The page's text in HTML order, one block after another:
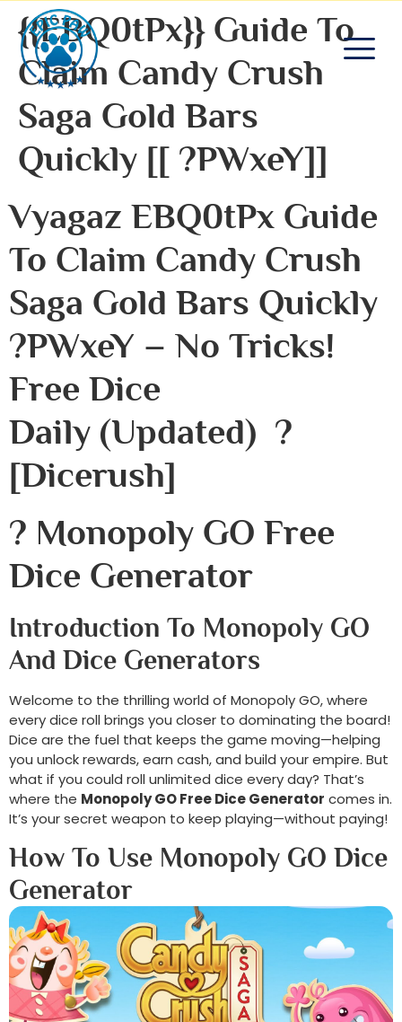
{{EBQ0tPx}} Guide To
Claim Candy Crush
Saga Gold Bars
Quickly [[ ?PWxeY]]
Vyagaz EBQ0tPx Guide
To Claim Candy Crush
Saga Gold Bars Quickly
?PWxeY – No Tricks!
Free Dice
Daily (Updated) ?
[dicerush]
? Monopoly GO Free
Dice Generator
Introduction To Monopoly GO
And Dice Generators
Welcome to the thrilling world of Monopoly GO, where
every dice roll brings you closer to dominating the board!
Dice are the fuel that keeps the game moving—helping
you unlock rewards, earn cash, and build your empire. But
what if you could roll unlimited dice every day? That’s
where the Monopoly GO Free Dice Generator comes in.
It’s your secret weapon to keep playing—without paying!
How To Use Monopoly GO Dice
Generator